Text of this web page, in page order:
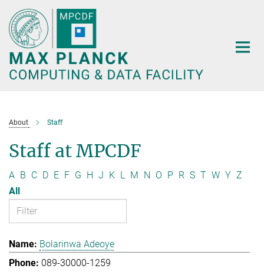
Main-
Content
About Staff
Staff at MPCDF
A B C D E F G H J K L M N O P R S T W Y Z
All
Bolarinwa Adeoye
089-30000-1259